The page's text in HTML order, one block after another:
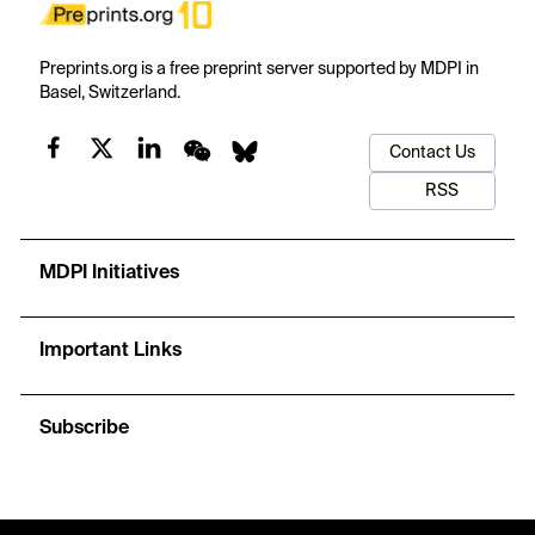
Preprints.org is a free preprint server supported by MDPI in
Basel, Switzerland.
Contact Us
RSS
MDPI Initiatives
Important Links
Subscribe